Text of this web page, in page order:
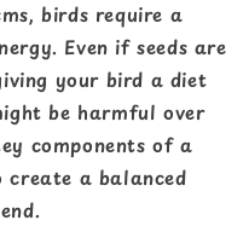
birds require a
Even if seeds are
your bird a diet
be harmful over
components of a
a balanced